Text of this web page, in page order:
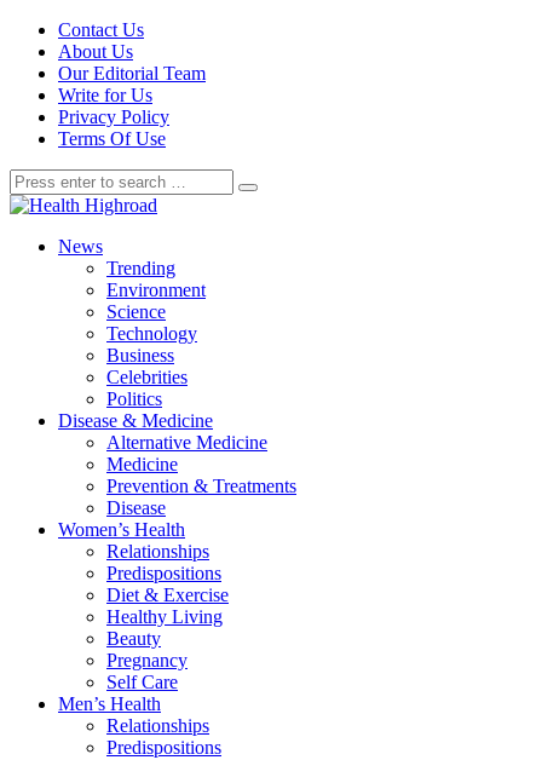
Contact Us
About Us
Our Editorial Team
Write for Us
Privacy Policy
Terms Of Use
News
Trending
Environment
Science
Technology
Business
Celebrities
Politics
Disease & Medicine
Alternative Medicine
Medicine
Prevention & Treatments
Disease
Women’s Health
Relationships
Predispositions
Diet & Exercise
Healthy Living
Beauty
Pregnancy
Self Care
Men’s Health
Relationships
Predispositions